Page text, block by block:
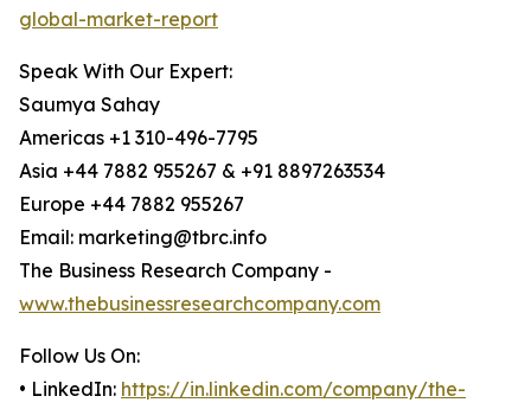
global-market-report
Speak With Our Expert:
Saumya Sahay
Americas +1 310-496-7795
Asia +44 7882 955267 & +91 8897263534
Europe +44 7882 955267
Email: marketing@tbrc.info
The Business Research Company -
www.thebusinessresearchcompany.com
Follow Us On:
• LinkedIn: https://in.linkedin.com/company/the-